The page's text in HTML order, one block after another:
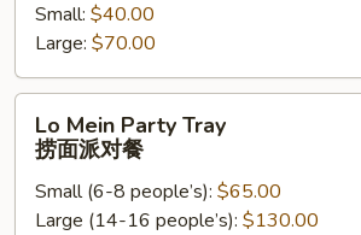
饭
派
Small: $40.00
Large: $70.00
Mein
Party
Tray
Lo Mein Party Tray
捞面派对餐
Small (6-8 people’s): $65.00
Large (14-16 people’s): $130.00